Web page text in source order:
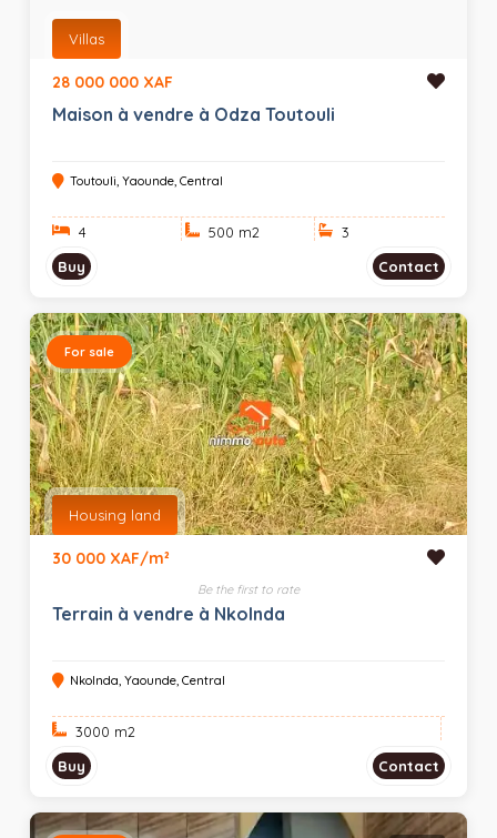
Villas
28 000 000 XAF
Maison à vendre à Odza Toutouli
Toutouli, Yaounde, Central
4 500 m2
3
Buy
Contact
For sale
Housing land
30 000 XAF/m²
Be the first to rate
Terrain à vendre à Nkolnda
Nkolnda, Yaounde, Central
3000 m2
Buy
Contact